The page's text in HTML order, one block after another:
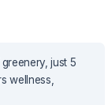
just 5
wellness,